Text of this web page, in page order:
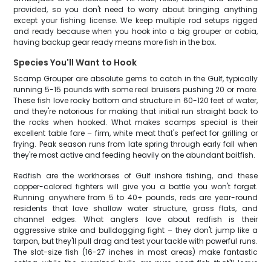
provided, so you don't need to worry about bringing anything
except your fishing license. We keep multiple rod setups rigged
and ready because when you hook into a big grouper or cobia,
having backup gear ready means more fish in the box.
Species You'll Want to Hook
Scamp Grouper are absolute gems to catch in the Gulf, typically
running 5-15 pounds with some real bruisers pushing 20 or more.
These fish love rocky bottom and structure in 60-120 feet of water,
and they're notorious for making that initial run straight back to
the rocks when hooked. What makes scamps special is their
excellent table fare – firm, white meat that's perfect for grilling or
frying. Peak season runs from late spring through early fall when
they're most active and feeding heavily on the abundant baitfish.
Redfish are the workhorses of Gulf inshore fishing, and these
copper-colored fighters will give you a battle you won't forget.
Running anywhere from 5 to 40+ pounds, reds are year-round
residents that love shallow water structure, grass flats, and
channel edges. What anglers love about redfish is their
aggressive strike and bulldogging fight – they don't jump like a
tarpon, but they'll pull drag and test your tackle with powerful runs.
The slot-size fish (16-27 inches in most areas) make fantastic